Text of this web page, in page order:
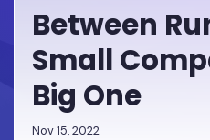
Company
Between
Small
Big One
Nov 15, 2022